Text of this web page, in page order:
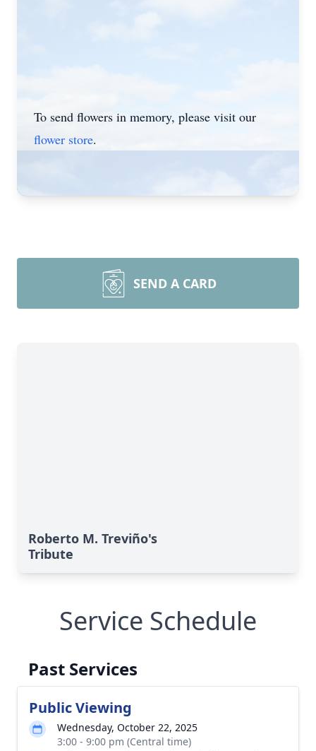
To send flowers in memory, please visit our
flower store.
SEND A CARD
Roberto M. Treviño's
Tribute
Service Schedule
Past Services
Public Viewing
Wednesday, October 22, 2025
3:00 - 9:00 pm (Central time)